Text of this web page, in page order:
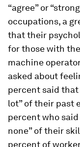
“agree” or
occupations, a
that their
for those with
machine
asked about
percent said that
lot” of their past
percent who
none” of their
percent of